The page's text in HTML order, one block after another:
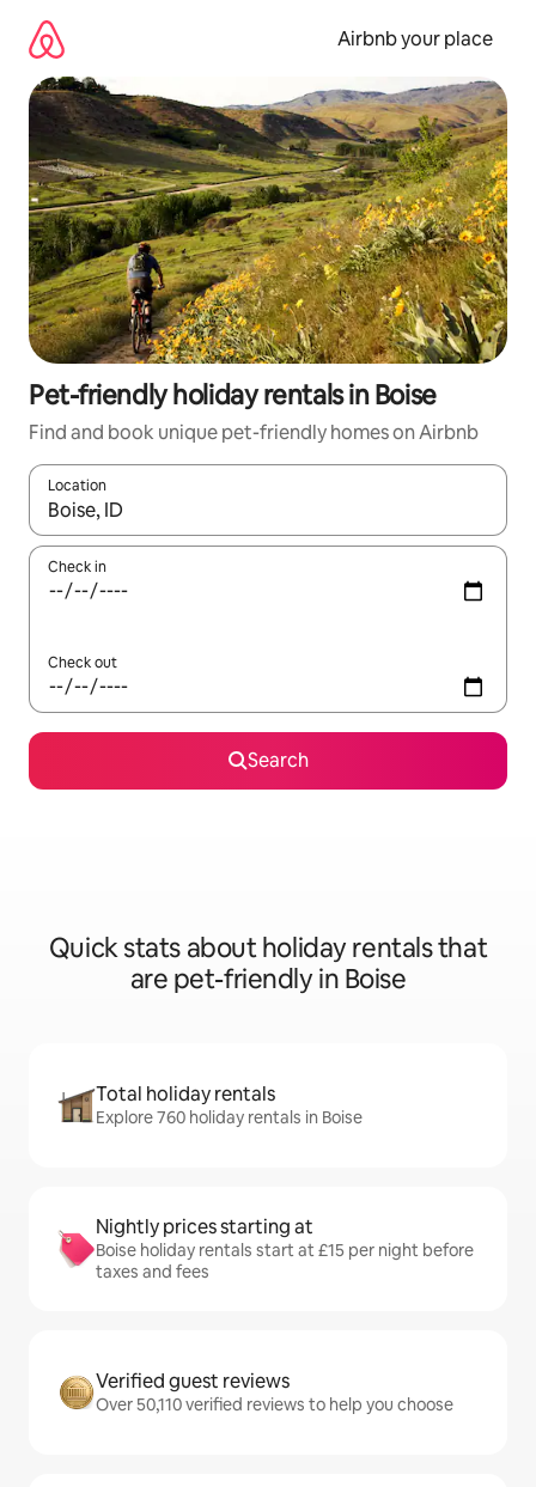
content
Airbnb your place
Pet-friendly holiday rentals in Boise
Find and book unique pet-friendly homes on Airbnb
Location
When results are available, navigate with the up and down
Check in
Check out
Search
Quick stats about holiday rentals that
are pet-friendly in Boise
Total holiday rentals
Explore 760 holiday rentals in Boise
Nightly prices starting at
Boise holiday rentals start at £15 per night before
taxes and fees
Verified guest reviews
Over 50,110 verified reviews to help you choose